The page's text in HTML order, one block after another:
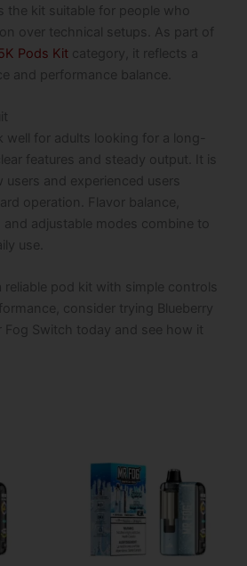
the kit suitable for people who
over technical setups. As part of
Pods Kit category, it reflects a
and performance balance.
well for adults looking for a long-
features and steady output. It is
and experienced users
operation. Flavor balance,
adjustable modes combine to
use.
reliable pod kit with simple controls
consider trying Blueberry
Fog Switch today and see how it